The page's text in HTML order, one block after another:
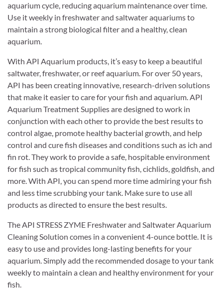
aquarium cycle, reducing aquarium maintenance over time.
Use it weekly in freshwater and saltwater aquariums to
maintain a strong biological filter and a healthy, clean
aquarium.
With API Aquarium products, it’s easy to keep a beautiful
saltwater, freshwater, or reef aquarium. For over 50 years,
API has been creating innovative, research-driven solutions
that make it easier to care for your fish and aquarium. API
Aquarium Treatment Supplies are designed to work in
conjunction with each other to provide the best results to
control algae, promote healthy bacterial growth, and help
control and cure fish diseases and conditions such as ich and
fin rot. They work to provide a safe, hospitable environment
for fish such as tropical community fish, cichlids, goldfish, and
more. With API, you can spend more time admiring your fish
and less time scrubbing your tank. Make sure to use all
products as directed to ensure the best results.
The API STRESS ZYME Freshwater and Saltwater Aquarium
Cleaning Solution comes in a convenient 4-ounce bottle. It is
easy to use and provides long-lasting benefits for your
aquarium. Simply add the recommended dosage to your tank
weekly to maintain a clean and healthy environment for your
fish.